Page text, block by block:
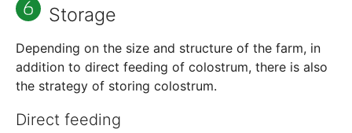
Storage
Depending on the size and structure of the farm, in
addition to direct feeding of colostrum, there is also
the strategy of storing colostrum.
Direct feeding